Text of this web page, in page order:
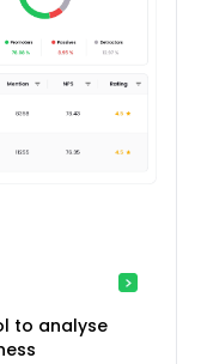
to analyse